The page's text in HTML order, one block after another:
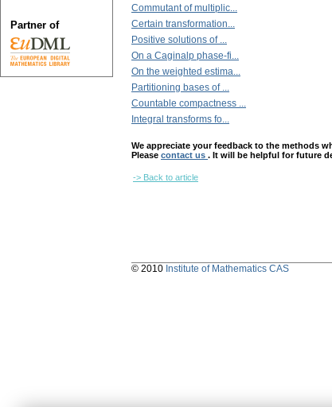
Commutant of multiplic...
Certain transformation...
Positive solutions of ...
On a Caginalp phase-fi...
On the weighted estima...
Partitioning bases of ...
Countable compactness ...
Integral transforms fo...
We appreciate your feedback to the methods
Please contact us . It will be helpful for future
-> Back to article
Partner of
© 2010 Institute of Mathematics CAS